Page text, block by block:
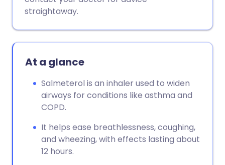
Share via WhatsApp
straightaway.
At a glance
Salmeterol is an inhaler used to widen
airways for conditions like asthma and
COPD.
It helps ease breathlessness, coughing,
and wheezing, with effects lasting about
12 hours.